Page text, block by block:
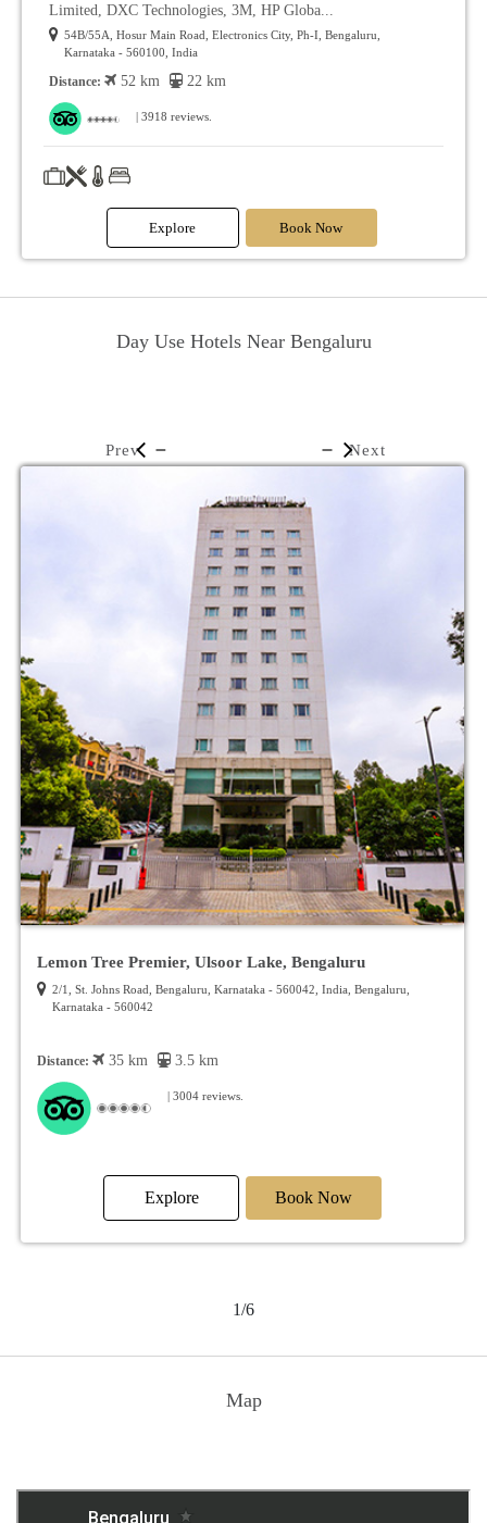
Limited, DXC Technologies, 3M, HP Globa...
54B/55A, Hosur Main Road, Electronics City, Ph-I, Bengaluru,
Karnataka - 560100, India
Distance: 52 km 22 km
| 3918 reviews.
Explore Book Now
Day Use Hotels Near Bengaluru
Keys Select By Lemon Tree Hotels, Hosur Road,
Bengaluru
Hosur Main Road, Singasandra, Bengaluru, Karnataka, 560068, India,
Distance:
Explore Book Now
Prev Next
2/6
Map